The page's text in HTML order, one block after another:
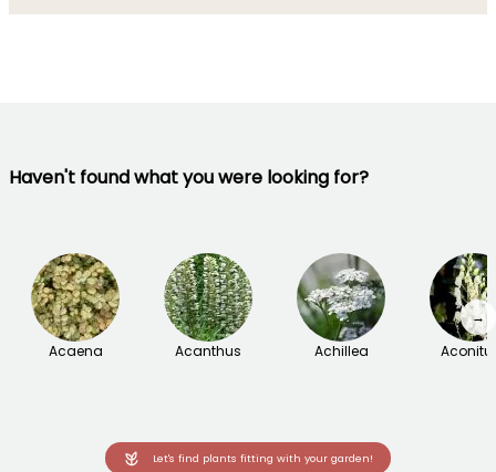
Haven't found what you were looking for?
Acaena Acanthus Achillea
→
Let's find plants fitting with your garden!